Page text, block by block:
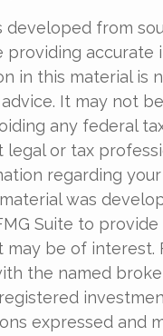
developed from
providing accurate
in this material is
It may not
any federal
legal or tax
regarding
was
Suite to
be of interest.
the named
expressed and